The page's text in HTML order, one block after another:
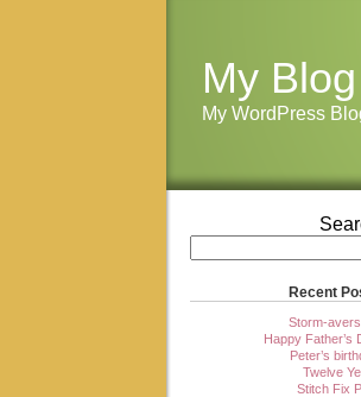
My Blog
My WordPress
Recent
Storm-
Happy Father’s
Peter’s
Twelve
Stitch Fix